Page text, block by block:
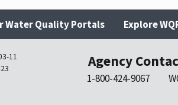
Water Quality Portals Explore
11
Agency
1-800-424-9067